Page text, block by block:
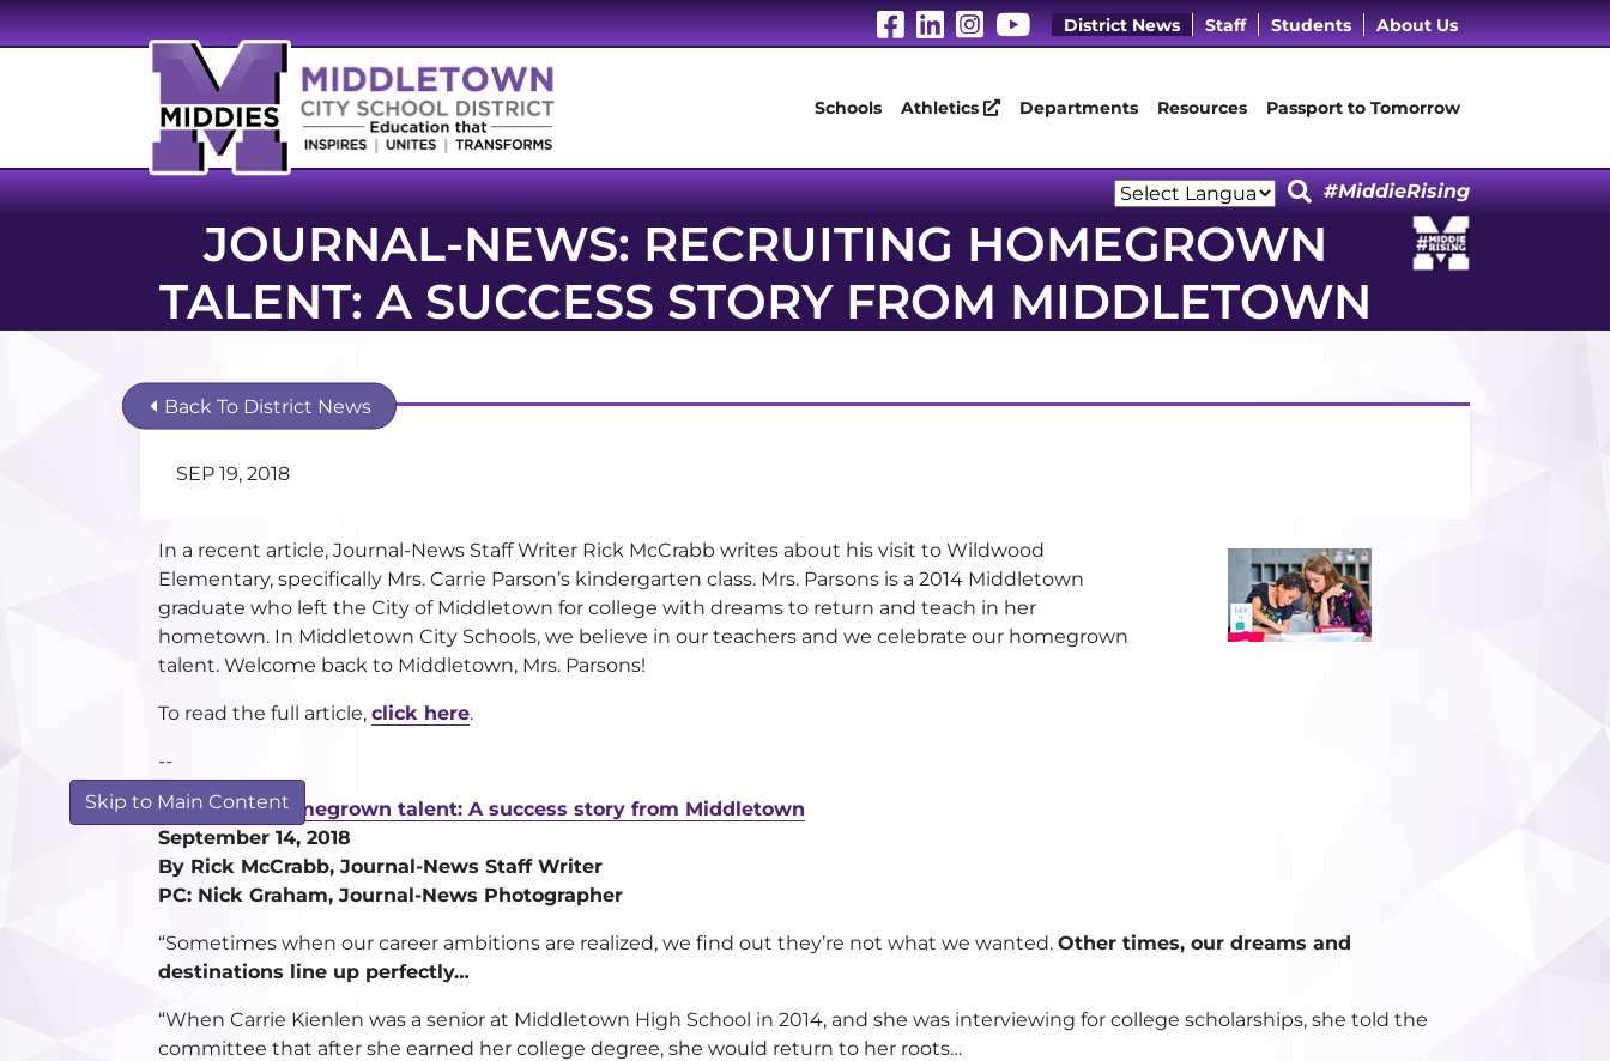
Skip to Main Content
Visit Our Facebook Page
Visit Our LinkedIn Page
Visit Our Instagram Page
Visit Our YouTube Page
District News Staff Students About Us
Schools Athletics Departments Resources Passport to Tomorrow
Powered by
Translate
#MiddieRising
JOURNAL-NEWS: RECRUITING HOMEGROWN
TALENT: A SUCCESS STORY FROM MIDDLETOWN
Back To District News
SEP 19, 2018
In a recent article, Journal-News Staff Writer Rick McCrabb writes about his visit to Wildwood
Elementary, specifically Mrs. Carrie Parson’s kindergarten class. Mrs. Parsons is a 2014 Middletown
graduate who left the City of Middletown for college with dreams to return and teach in her
hometown. In Middletown City Schools, we believe in our teachers and we celebrate our homegrown
talent. Welcome back to Middletown, Mrs. Parsons!
To read the full article, click here.
--
Recruiting homegrown talent: A success story from Middletown
September 14, 2018
By Rick McCrabb, Journal-News Staff Writer
PC: Nick Graham, Journal-News Photographer
“Sometimes when our career ambitions are realized, we find out they’re not what we wanted. Other times, our dreams and
destinations line up perfectly…
“When Carrie Kienlen was a senior at Middletown High School in 2014, and she was interviewing for college scholarships, she told the
committee that after she earned her college degree, she would return to her roots…